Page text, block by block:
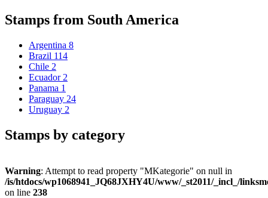
Stamps from South America
Argentina 8
Brazil 114
Chile 2
Ecuador 2
Panama 1
Paraguay 24
Uruguay 2
Stamps by category
Warning: Attempt to read property "MKategorie" on null in
/is/htdocs/wp1068941_JQ68JXHY4U/www/_st2011/_incl_/
on line 238